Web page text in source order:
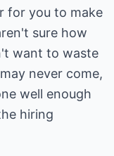
for you to make
sure how
want to waste
never come,
well enough
hiring